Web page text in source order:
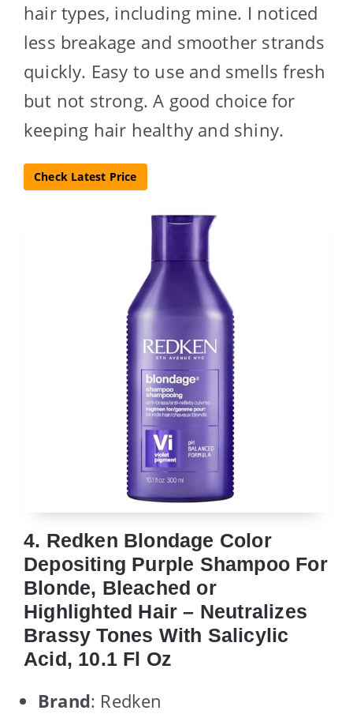
hair types, including mine. I noticed
less breakage and smoother strands
quickly. Easy to use and smells fresh
but not strong. A good choice for
keeping hair healthy and shiny.
Check Latest Price
4. Redken Blondage Color
Depositing Purple Shampoo For
Blonde, Bleached or
Highlighted Hair – Neutralizes
Brassy Tones With Salicylic
Acid, 10.1 Fl Oz
Brand: Redken